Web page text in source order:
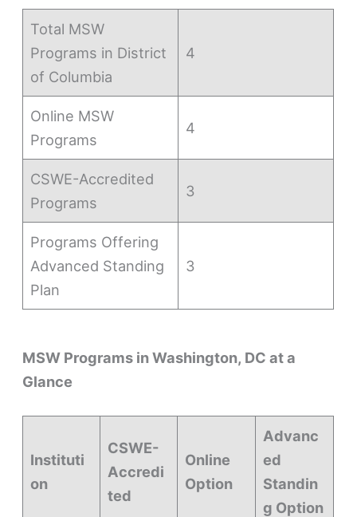
Total MSW
Programs in District
of Columbia
4
Online MSW
Programs
4
CSWE-Accredited
Programs
3
Programs Offering
Advanced Standing
Plan
3
MSW Programs in Washington, DC at a
Glance
Instituti
on
CSWE-
Accredi
ted
Online
Option
Advanc
ed
Standin
g Option